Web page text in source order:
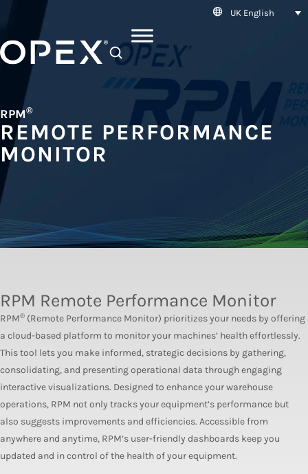
UK English
SEARCH
RPM®
REMOTE PERFORMANCE
MONITOR
RPM Remote Performance Monitor
RPM® (Remote Performance Monitor) prioritizes your needs by offering
a cloud-based platform to monitor your machines’ health effortlessly.
This tool lets you make informed, strategic decisions by gathering,
consolidating, and presenting operational data through engaging
interactive visualizations. Designed to enhance your warehouse
operations, RPM not only tracks your equipment’s performance but
also suggests improvements and efficiencies. Accessible from
anywhere and anytime, RPM’s user-friendly dashboards keep you
updated and in control of the health of your equipment.